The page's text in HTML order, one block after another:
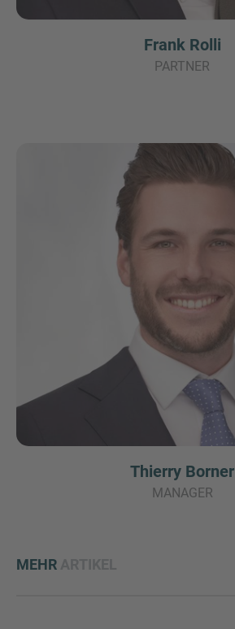
Frank Rolli
PARTNER
Thierry Borner
MANAGER
MEHR